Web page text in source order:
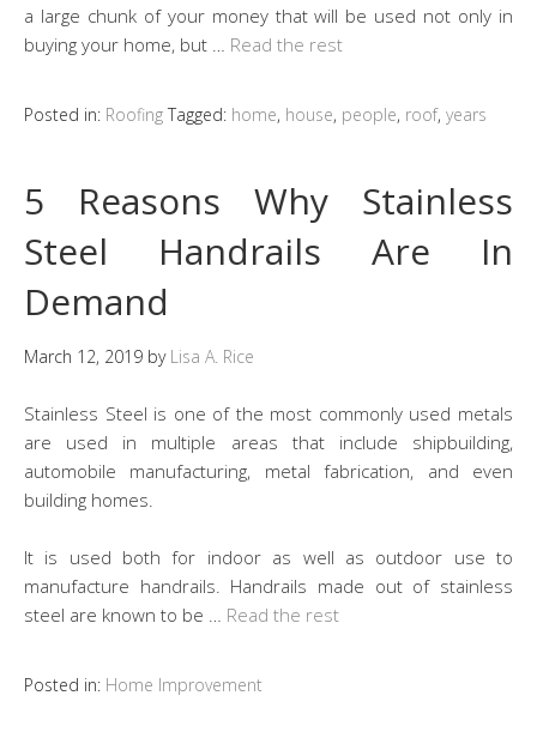
a large chunk of your money that will be used not only in
buying your home, but … Read the rest
Posted in: Roofing Tagged: home, house, people, roof, years
5 Reasons Why Stainless
Steel Handrails Are In
Demand
March 12, 2019 by Lisa A. Rice
Stainless Steel is one of the most commonly used metals
are used in multiple areas that include shipbuilding,
automobile manufacturing, metal fabrication, and even
building homes.
It is used both for indoor as well as outdoor use to
manufacture handrails. Handrails made out of stainless
steel are known to be … Read the rest
Posted in: Home Improvement